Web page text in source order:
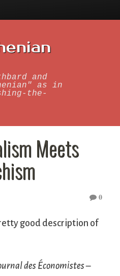
and
as in
the-
Meets
0
good description of
des Économistes–